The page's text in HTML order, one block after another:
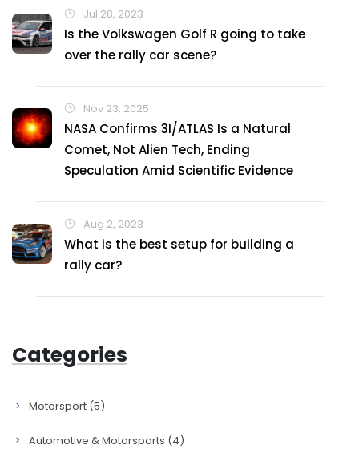
Jul 28, 2023
Is the Volkswagen Golf R going to take
over the rally car scene?
Nov 23, 2025
NASA Confirms 3I/ATLAS Is a Natural
Comet, Not Alien Tech, Ending
Speculation Amid Scientific Evidence
Aug 2, 2023
What is the best setup for building a
rally car?
Categories
Motorsport (5)
Automotive & Motorsports (4)